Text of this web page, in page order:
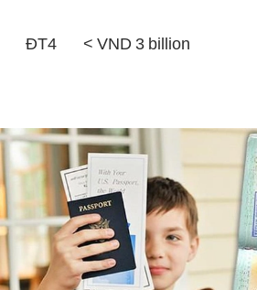
ĐT4 < VND 3 billion